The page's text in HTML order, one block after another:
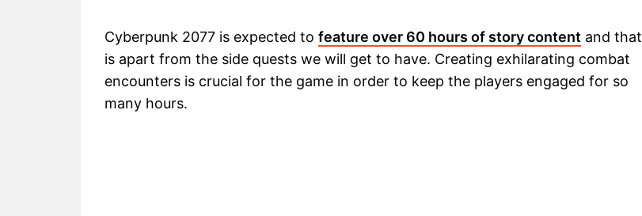
Cyberpunk 2077 is expected to feature over 60 hours of story content and that
is apart from the side quests we will get to have. Creating exhilarating combat
encounters is crucial for the game in order to keep the players engaged for so
many hours.